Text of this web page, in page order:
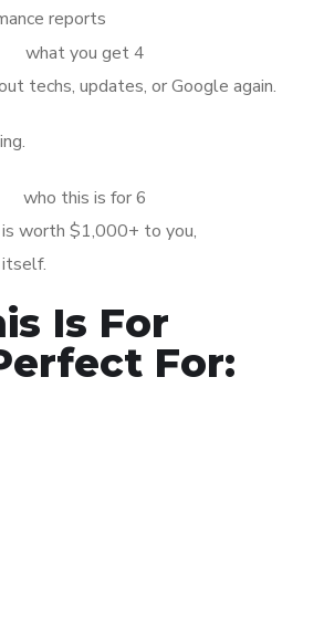
reports
techs, updates, or Google again.
worth $1,000+ to you,
Is For
For: